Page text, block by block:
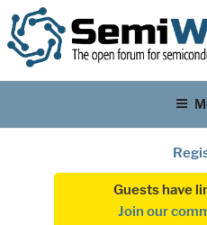
Guests have
Join our